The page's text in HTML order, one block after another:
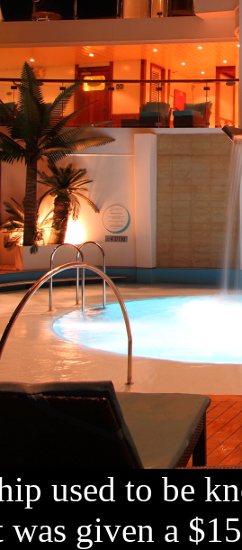
used to be
given a